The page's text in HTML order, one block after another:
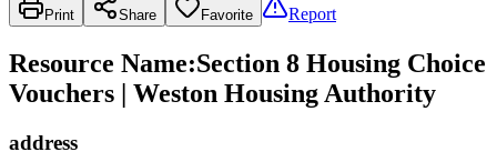
Print Share Favorite Report
Resource Name:Section 8 Housing Choice
Vouchers | Weston Housing Authority
address